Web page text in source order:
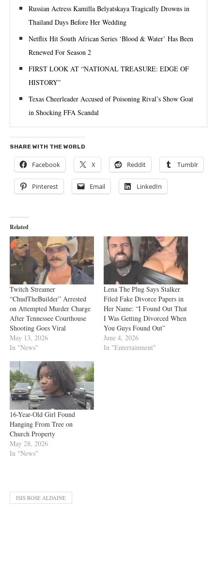
Russian Actress Kamilla Belyatskaya Tragically Drowns in
Thailand Days Before Her Wedding
Netflix Hit South African Series ‘Blood & Water’ Has Been
Renewed For Season 2
FIRST LOOK AT “NATIONAL TREASURE: EDGE OF
HISTORY”
Texas Cheerleader Accused of Poisoning Rival’s Show Goat
in Shocking FFA Scandal
SHARE WITH THE WORLD
Facebook X Reddit Tumblr
Pinterest Email LinkedIn
Related
Twitch Streamer
“ChudTheBuilder” Arrested
on Attempted Murder Charge
After Tennessee Courthouse
Shooting Goes Viral
May 13, 2026
In "News"
Lena The Plug Says Stalker
Filed Fake Divorce Papers in
Her Name: “I Found Out That
I Was Getting Divorced When
You Guys Found Out”
June 4, 2026
In "Entertainment"
16-Year-Old Girl Found
Hanging From Tree on
Church Property
May 28, 2026
In "News"
ISIS ROSE ALDAINE